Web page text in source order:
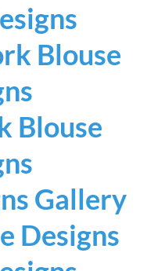
Blouse
Blouse
Gallery
Designs